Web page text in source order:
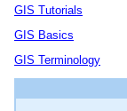
GIS Tutorials
GIS Basics
GIS Terminology